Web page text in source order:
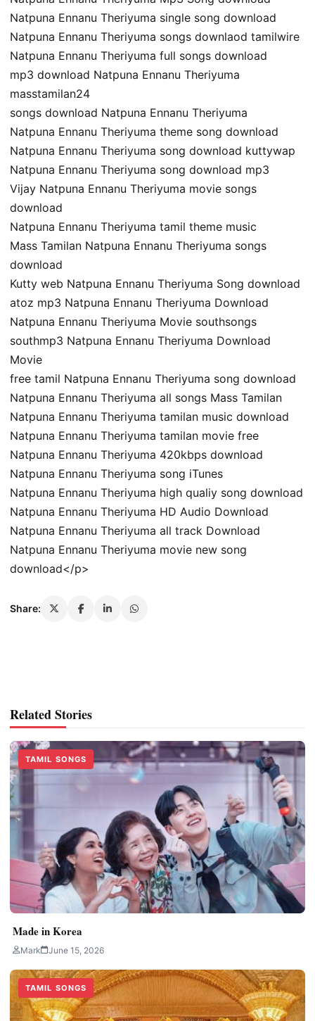
Natpuna Ennanu Theriyuma single song download
Natpuna Ennanu Theriyuma songs downlaod tamilwire
Natpuna Ennanu Theriyuma full songs download
mp3 download Natpuna Ennanu Theriyuma
masstamilan24
songs download Natpuna Ennanu Theriyuma
Natpuna Ennanu Theriyuma theme song download
Natpuna Ennanu Theriyuma song download kuttywap
Natpuna Ennanu Theriyuma song download mp3
Vijay Natpuna Ennanu Theriyuma movie songs
download
Natpuna Ennanu Theriyuma tamil theme music
Mass Tamilan Natpuna Ennanu Theriyuma songs
download
Kutty web Natpuna Ennanu Theriyuma Song download
atoz mp3 Natpuna Ennanu Theriyuma Download
Natpuna Ennanu Theriyuma Movie southsongs
southmp3 Natpuna Ennanu Theriyuma Download
Movie
free tamil Natpuna Ennanu Theriyuma song download
Natpuna Ennanu Theriyuma all songs Mass Tamilan
Natpuna Ennanu Theriyuma tamilan music download
Natpuna Ennanu Theriyuma tamilan movie free
Natpuna Ennanu Theriyuma 420kbps download
Natpuna Ennanu Theriyuma song iTunes
Natpuna Ennanu Theriyuma high qualiy song download
Natpuna Ennanu Theriyuma HD Audio Download
Natpuna Ennanu Theriyuma all track Download
Natpuna Ennanu Theriyuma movie new song
download</p>
Share:
Related Stories
TAMIL SONGS
Made in Korea
Mark June 15, 2026
TAMIL SONGS